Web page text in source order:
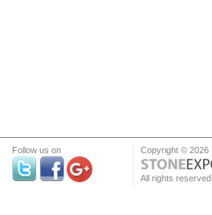
Follow us on Copyright © 2026
All rights reserved.